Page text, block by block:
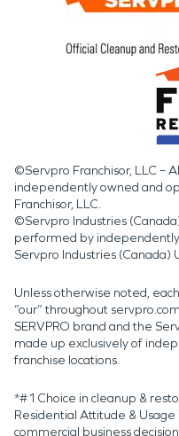
©Servpro Franchisor, LLC –
independently owned and
Franchisor, LLC.
©Servpro Industries
performed by
Servpro Industries (Canada)
Unless otherwise noted, each
“our” throughout
SERVPRO brand and the
made up exclusively of
franchise locations.
*#1 Choice in cleanup &
Residential Attitude &
commercial business